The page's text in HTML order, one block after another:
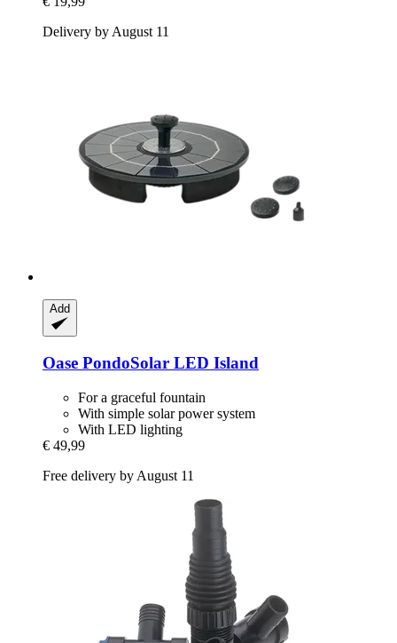
Delivery by August 11
Add
Oase PondoSolar LED Island
For a graceful fountain
With simple solar power system
With LED lighting
€ 49,99
Free delivery by August 11